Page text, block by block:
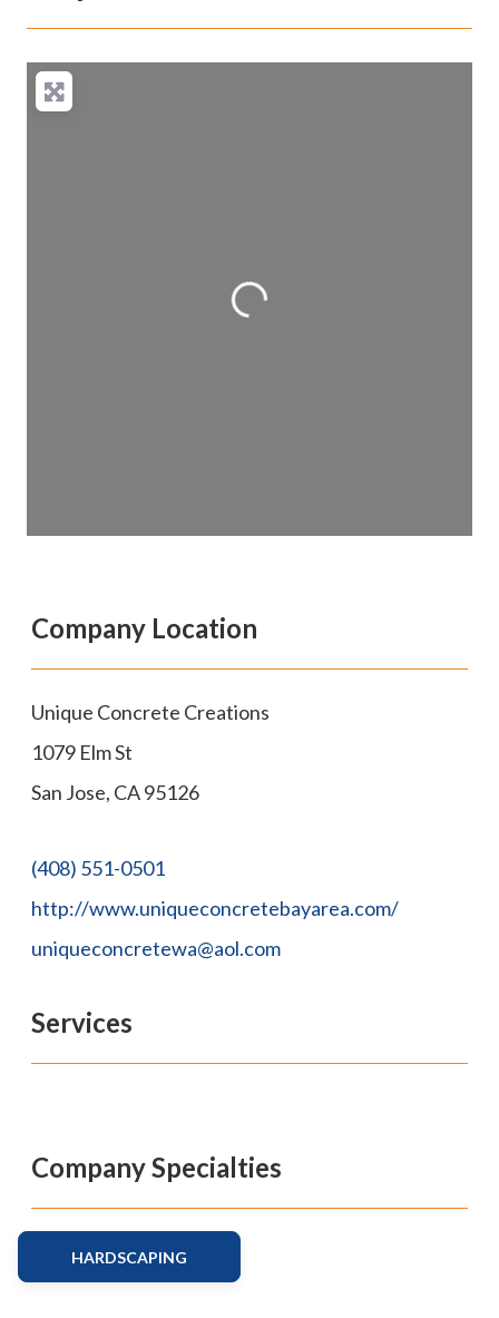
Loading...
Company Location
Unique Concrete Creations
1079 Elm St
San Jose, CA95126
(408) 551-0501
http://www.uniqueconcretebayarea.com/
uniqueconcretewa@aol.com
Services
Company Specialties
HARDSCAPING